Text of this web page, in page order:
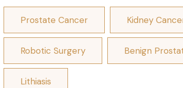
Prostate Cancer Kidney
Robotic Surgery Benign
Lithiasis